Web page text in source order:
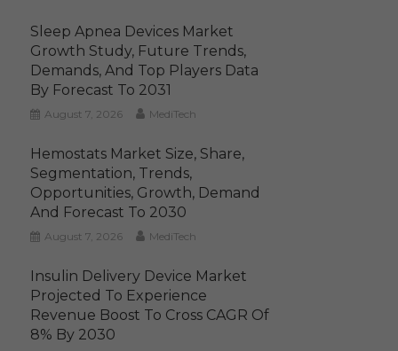
Sleep Apnea Devices Market
Growth Study, Future Trends,
Demands, And Top Players Data
By Forecast To 2031
August 7, 2026 MediTech
Hemostats Market Size, Share,
Segmentation, Trends,
Opportunities, Growth, Demand
And Forecast To 2030
August 7, 2026 MediTech
Insulin Delivery Device Market
Projected To Experience
Revenue Boost To Cross CAGR Of
8% By 2030